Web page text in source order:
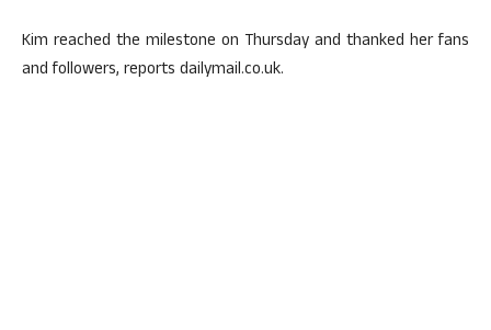
Kim reached the milestone on Thursday and thanked her fans
and followers, reports dailymail.co.uk.